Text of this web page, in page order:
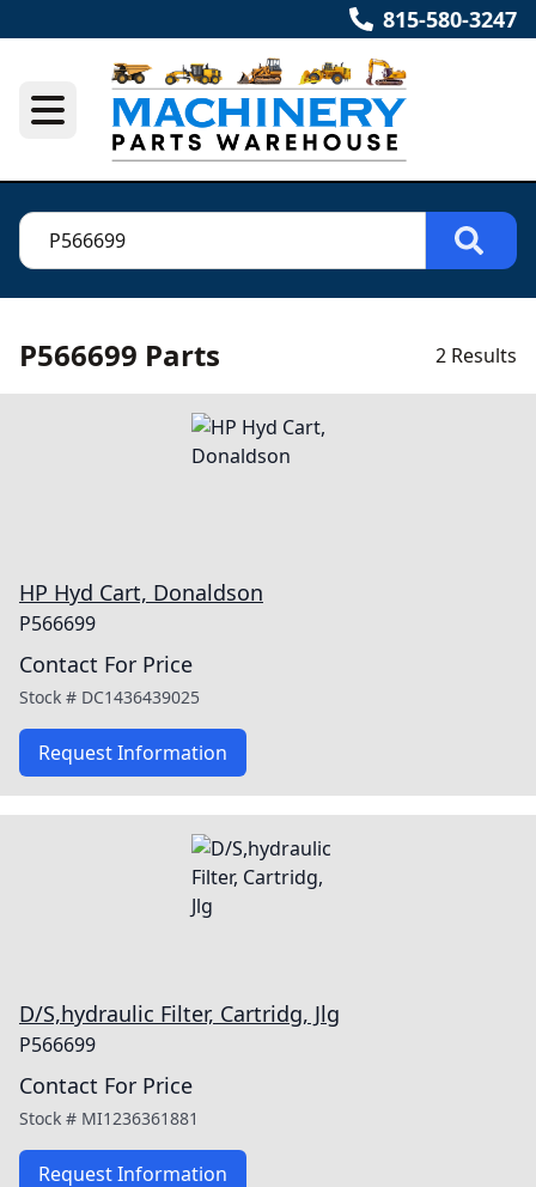
815-580-3247
P566699 Parts 2 Results
HP Hyd Cart, Donaldson
P566699
Contact For Price
Stock # DC1436439025
Request Information
D/S,hydraulic Filter, Cartridg, Jlg
P566699
Contact For Price
Stock # MI1236361881
Request Information